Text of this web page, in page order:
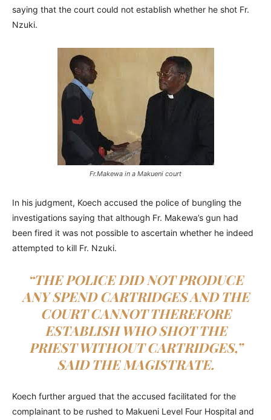
saying that the court could not establish whether he shot Fr.
Nzuki.
Fr.Makewa in a Makueni court
In his judgment, Koech accused the police of bungling the
investigations saying that although Fr. Makewa’s gun had
been fired it was not possible to ascertain whether he indeed
attempted to kill Fr. Nzuki.
“THE POLICE DID NOT PRODUCE
ANY SPEND CARTRIDGES AND THE
COURT CANNOT THEREFORE
ESTABLISH WHO SHOT THE
PRIEST WITHOUT CARTRIDGES,”
SAID THE MAGISTRATE.
Koech further argued that the accused facilitated for the
complainant to be rushed to Makueni Level Four Hospital and